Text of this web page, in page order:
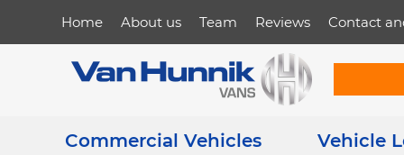
Home About us Team Reviews Contact
Commercial Vehicles Vehicle